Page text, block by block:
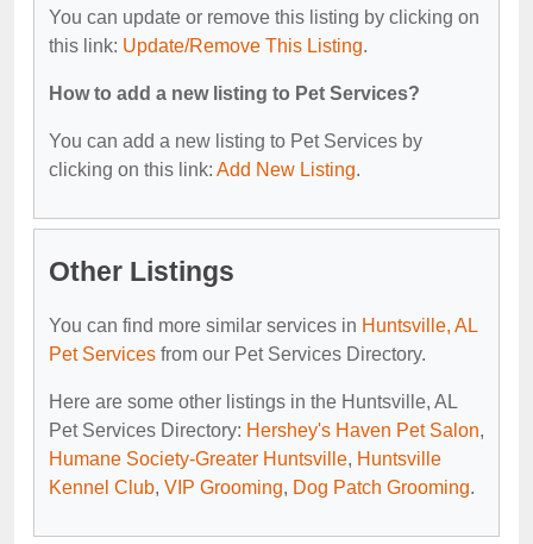
You can update or remove this listing by clicking on
this link: Update/Remove This Listing.
How to add a new listing to Pet Services?
You can add a new listing to Pet Services by
clicking on this link: Add New Listing.
Other Listings
You can find more similar services in Huntsville, AL
Pet Services from our Pet Services Directory.
Here are some other listings in the Huntsville, AL
Pet Services Directory: Hershey's Haven Pet Salon,
Humane Society-Greater Huntsville, Huntsville
Kennel Club, VIP Grooming, Dog Patch Grooming.